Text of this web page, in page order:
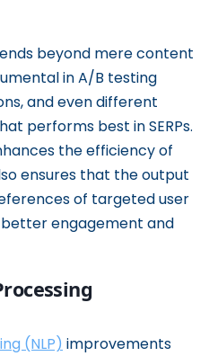
beyond mere content
in A/B testing
and even different
performs best in SERPs.
the efficiency of
ensures that the output
of targeted user
engagement and
(NLP) improvements